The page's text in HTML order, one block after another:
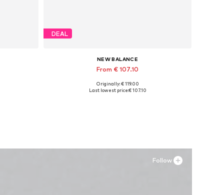
DEAL
NEW BALANCE
From € 107.10
Available in many sizes
Originally: € 119.00
Last lowest price:€ 107.10
Follow